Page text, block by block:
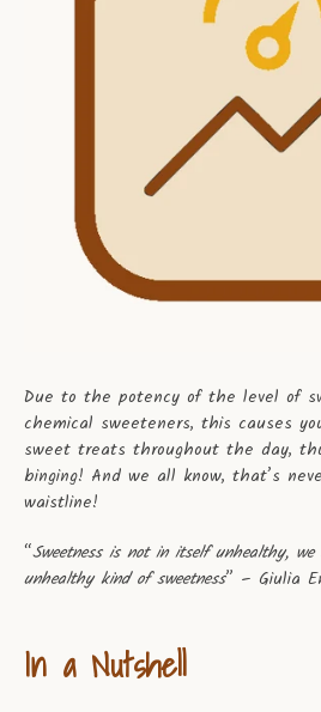
Due to the potency of the level of
chemical sweeteners, this causes
sweet treats throughout the day,
binging! And we all know, that’s
waistline!
“Sweetness is not in itself unhealthy,
unhealthy kind of sweetness” – Giulia
In a Nutshell